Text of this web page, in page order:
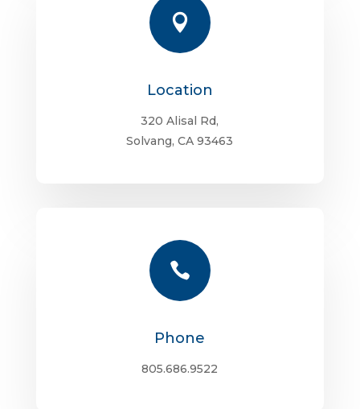

Location
320 Alisal Rd,
Solvang, CA 93463

Phone
805.686.9522